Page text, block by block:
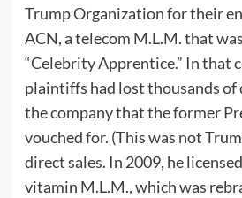
Trump Organization for their
ACN, a telecom M.L.M. that
“Celebrity Apprentice.” In that
plaintiffs had lost thousands of
the company that the former
vouched for. (This was not
direct sales. In 2009, he
vitamin M.L.M., which was